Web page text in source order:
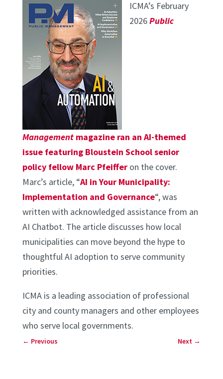
ICMA’s February
2026Public
Managementmagazine ran an AI-themed
issue featuring Bloustein School senior
policy fellow Marc Pfeifferon the cover.
Marc’s article, “AI in Your Municipality:
Implementation and Governance“, was
written with acknowledged assistance from an
AI Chatbot. The article discusses how local
municipalities can move beyond the hype to
thoughtful AI adoption to serve community
priorities.
ICMA is a leading association of professional
city and county managers and other employees
who serve local governments.
← Previous Next →